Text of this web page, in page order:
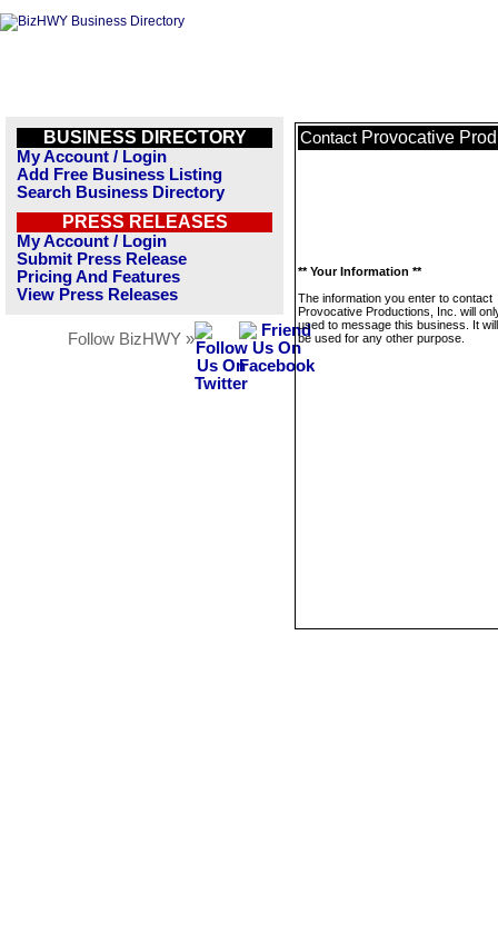
BUSINESS DIRECTORY
My Account / Login
Add Free Business Listing
Search Business Directory
PRESS RELEASES
My Account / Login
Submit Press Release
Pricing And Features
View Press Releases
Follow BizHWY »
Contact Provocative
** Your Information **
The information you enter to contact
Provocative Productions, Inc. will
used to message this business. It
be used for any other purpose.